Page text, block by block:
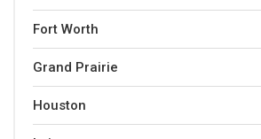
Fort Worth
Grand Prairie
Houston